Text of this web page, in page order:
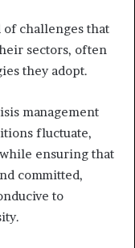
challenges that
sectors, often
they adopt.
management
fluctuate,
ensuring that
committed,
to